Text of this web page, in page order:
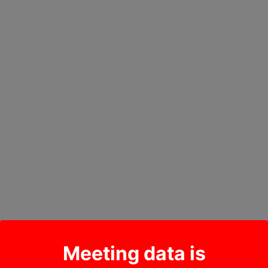
Meeting data is